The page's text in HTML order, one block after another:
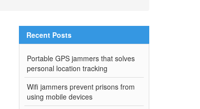
Recent Posts
Portable GPS jammers that solves
personal location tracking
Wifi jammers prevent prisons from
using mobile devices